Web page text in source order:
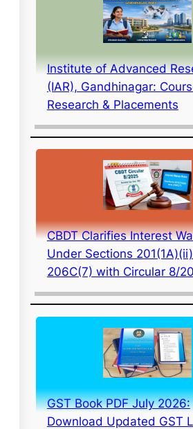
Institute of Advanced
(IAR), Gandhinagar:
Research & Placements
CBDT Clarifies Interest
Under Sections
206C(7) with Circular 8/
GST Book PDF July 2026:
Download Updated GST